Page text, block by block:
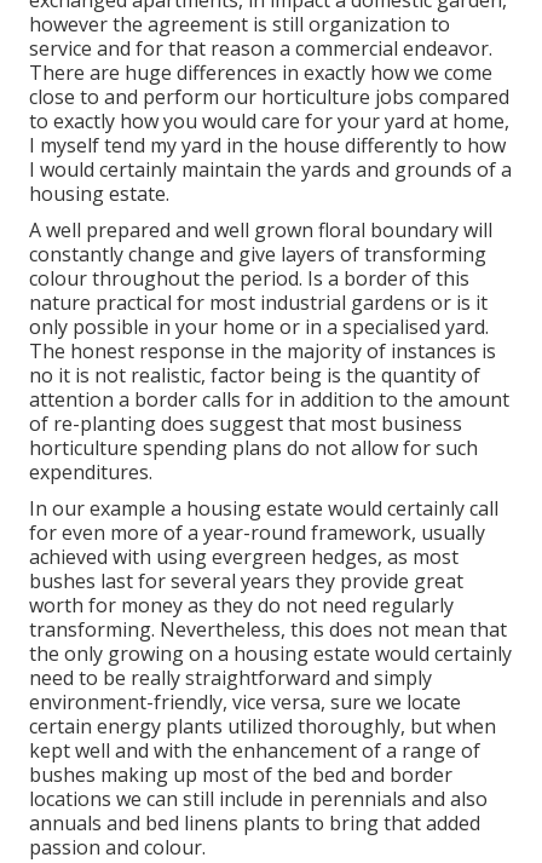
however the agreement is still organization to
service and for that reason a commercial endeavor.
There are huge differences in exactly how we come
close to and perform our horticulture jobs compared
to exactly how you would care for your yard at home,
I myself tend my yard in the house differently to how
I would certainly maintain the yards and grounds of a
housing estate.
A well prepared and well grown floral boundary will
constantly change and give layers of transforming
colour throughout the period. Is a border of this
nature practical for most industrial gardens or is it
only possible in your home or in a specialised yard.
The honest response in the majority of instances is
no it is not realistic, factor being is the quantity of
attention a border calls for in addition to the amount
of re-planting does suggest that most business
horticulture spending plans do not allow for such
expenditures.
In our example a housing estate would certainly call
for even more of a year-round framework, usually
achieved with using evergreen hedges, as most
bushes last for several years they provide great
worth for money as they do not need regularly
transforming. Nevertheless, this does not mean that
the only growing on a housing estate would certainly
need to be really straightforward and simply
environment-friendly, vice versa, sure we locate
certain energy plants utilized thoroughly, but when
kept well and with the enhancement of a range of
bushes making up most of the bed and border
locations we can still include in perennials and also
annuals and bed linens plants to bring that added
passion and colour.